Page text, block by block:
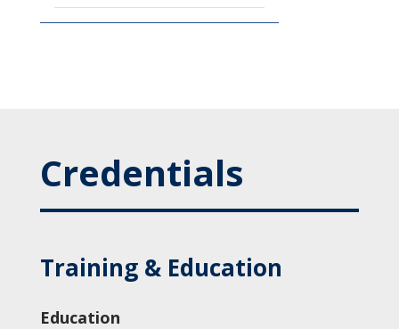
Credentials
Training & Education
Education